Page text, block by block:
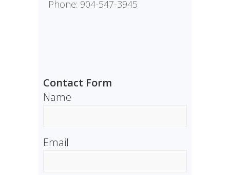
Phone: 904-547-3945
Contact Form
Name
Email